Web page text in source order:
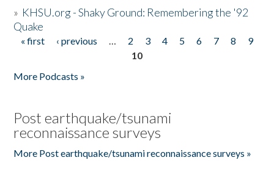
» KHSU.org - Shaky Ground: Remembering the '92
Quake
Pages
« first ‹ previous … 2 3 4 5 6 7 8
9
10
More Podcasts »
Post earthquake/tsunami
reconnaissance surveys
More Post earthquake/tsunami reconnaissance surveys »